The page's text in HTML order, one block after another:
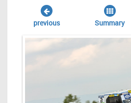
previous Summary